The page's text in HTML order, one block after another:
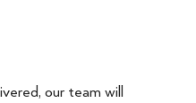
our team will